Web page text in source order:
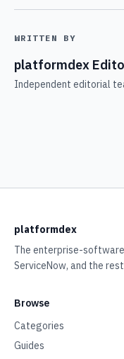
WRITTEN BY
platformdex
Independent editorial
platformdex
The enterprise-
ServiceNow, and the
Browse
Categories
Guides